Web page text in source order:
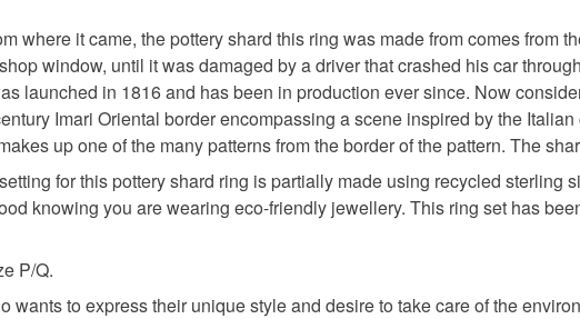
Guild
signed
Not the
shard?
own piece
recycled
11th
items
specific
food),
Please
UK, you
charges
Read the
where it came, the pottery shard this ring was made from comes from
window, until it was damaged by a driver that crashed his car
launched in 1816 and has been in production ever since. Now
Imari Oriental border encompassing a scene inspired by the
up one of the many patterns from the border of the pattern. The
for this pottery shard ring is partially made using recycled sterling
knowing you are wearing eco-friendly jewellery. This ring set has
P/Q.
wants to express their unique style and desire to take care of the